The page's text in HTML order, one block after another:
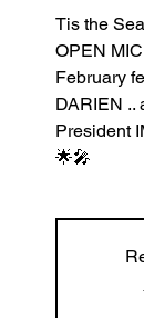
Tis the
OPEN
February
DARIEN ..
President
🌟🎤